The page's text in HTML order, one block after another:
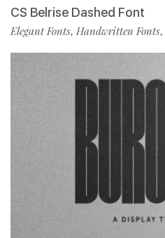
CS Belrise Dashed Font
Elegant Fonts, Handwritten Fonts,